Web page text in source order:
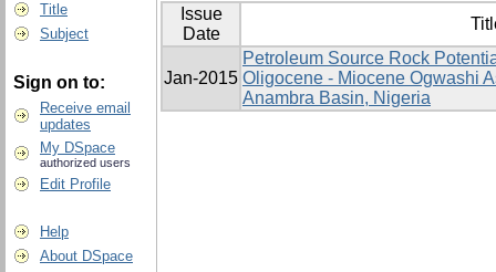
Title
Subject
Sign on to:
Receive email
updates
My DSpace
authorized users
Edit Profile
Help
About DSpace
Issue
Date
Jan-2015
Petroleum Source Rock
Oligocene - Miocene Ogwashi
Anambra Basin, Nigeria